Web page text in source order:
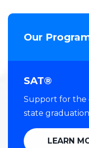
Our
SAT®
Support for the
state
LEARN